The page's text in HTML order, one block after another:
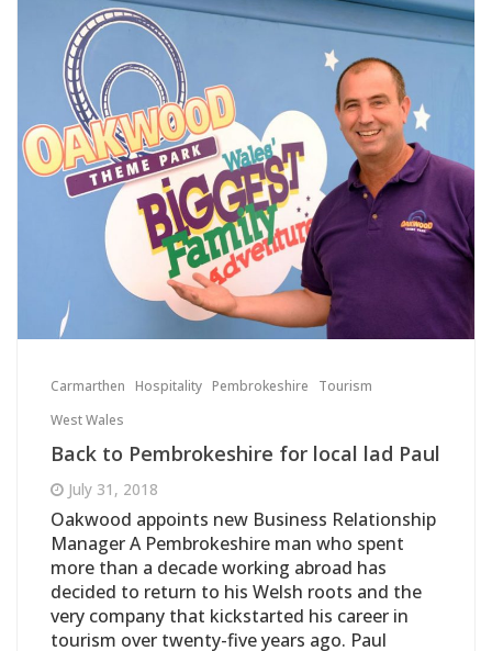
Carmarthen Hospitality Pembrokeshire
Tourism
West Wales
Back to Pembrokeshire for local lad Paul
July 31, 2018
Oakwood appoints new Business Relationship
Manager A Pembrokeshire man who spent
more than a decade working abroad has
decided to return to his Welsh roots and the
very company that kickstarted his career in
tourism over twenty-five years ago. Paul